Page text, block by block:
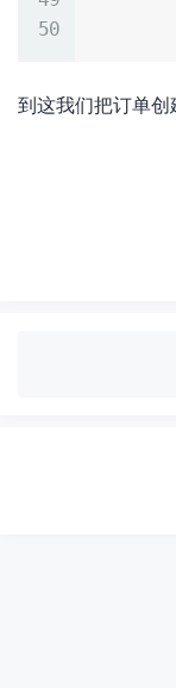
到这我们把订单